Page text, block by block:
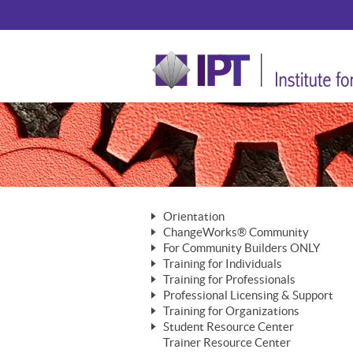
Orientation
The Nature of Change
The Merging of Brilliance
The ChangeGrid®
In the Interest of Transparency
ChangeWorks® Community
Member Benefits
Activating Your Membership
Building a Career That Matters
ChangeWorks® Forum
For Community Builders ONLY
Are YOU a Community Builder?
Training for Individuals
Mastering Personal Change
MasterStream® Essentials
Training for Professionals
ChangeWorks® Professional
ChangeWorks® Practitioner
ChangeWorks® Master Practitioner
MasterStream® Trainer
Professional Licensing & Support
Licensing & Support Fees
Ongoing Professional Development
Training for Organizations
ChangeWorks®
Student Resource Center
Mastering Personal Change
Trainer Resource Center